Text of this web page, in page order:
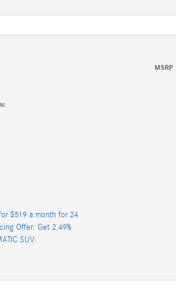
MSRP
$519 a month for 24
Offer: Get 2.49%
SUV.